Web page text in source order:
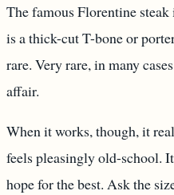
The famous Florentine
is a thick-cut T-bone or
rare. Very rare, in many
affair.
When it works, though, it
feels pleasingly old-school.
hope for the best. Ask the